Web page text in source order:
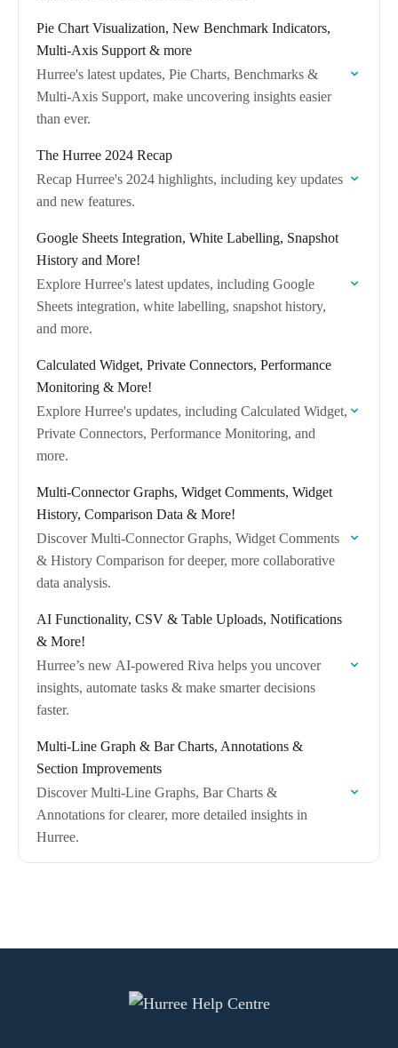
Pie Chart Visualization, New Benchmark Indicators,
Multi-Axis Support & more
Hurree's latest updates, Pie Charts, Benchmarks &
Multi-Axis Support, make uncovering insights easier
than ever.
The Hurree 2024 Recap
Recap Hurree's 2024 highlights, including key updates
and new features.
Google Sheets Integration, White Labelling, Snapshot
History and More!
Explore Hurree's latest updates, including Google
Sheets integration, white labelling, snapshot history,
and more.
Calculated Widget, Private Connectors, Performance
Monitoring & More!
Explore Hurree's updates, including Calculated Widget,
Private Connectors, Performance Monitoring, and
more.
Multi-Connector Graphs, Widget Comments, Widget
History, Comparison Data & More!
Discover Multi-Connector Graphs, Widget Comments
& History Comparison for deeper, more collaborative
data analysis.
AI Functionality, CSV & Table Uploads, Notifications
& More!
Hurree’s new AI-powered Riva helps you uncover
insights, automate tasks & make smarter decisions
faster.
Multi-Line Graph & Bar Charts, Annotations &
Section Improvements
Discover Multi-Line Graphs, Bar Charts &
Annotations for clearer, more detailed insights in
Hurree.